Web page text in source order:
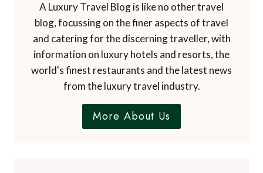
A Luxury Travel Blog is like no other travel
blog, focussing on the finer aspects of travel
and catering for the discerning traveller, with
information on luxury hotels and resorts, the
world's finest restaurants and the latest news
from the luxury travel industry.
More About Us